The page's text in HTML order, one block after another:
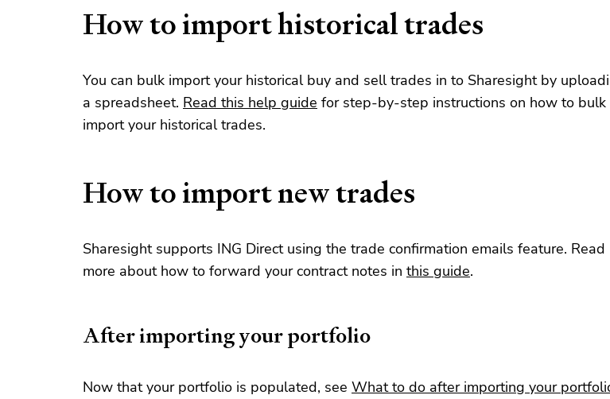
How to import historical trades
You can bulk import your historical buy and sell trades in to Sharesight by
a spreadsheet. Read this help guide for step-by-step instructions on how to bulk
import your historical trades.
How to import new trades
Sharesight supports ING Direct using the trade confirmation emails feature. Read
more about how to forward your contract notes in this guide.
After importing your portfolio
Now that your portfolio is populated, see What to do after importing your